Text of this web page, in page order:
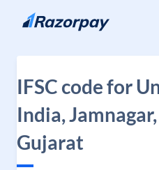
Skip to content
IFSC code for
India,
Gujarat